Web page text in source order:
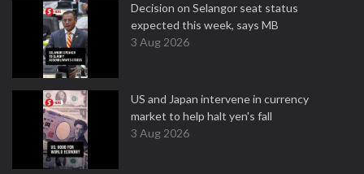
Decision on Selangor seat status
expected this week, says MB
3 Aug 2026
US and Japan intervene in currency
market to help halt yen's fall
3 Aug 2026